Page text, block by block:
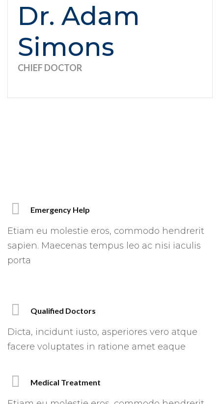
Dr. Adam
Simons
CHIEF DOCTOR
Emergency Help
Etiam eu molestie eros, commodo hendrerit
sapien. Maecenas tempus leo ac nisi iaculis
porta
Qualified Doctors
Dicta, incidunt iusto, asperiores vero atque
facere voluptates in ratione amet eaque
Medical Treatment